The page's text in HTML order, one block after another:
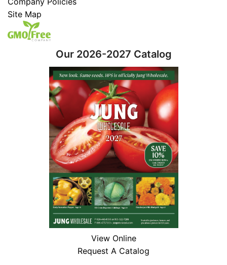
Site Map
Our 2026-2027 Catalog
View Online
Request A Catalog